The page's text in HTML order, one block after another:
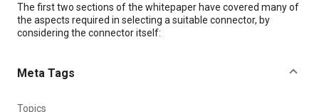
Content
The first two sections of the whitepaper have covered many of
the aspects required in selecting a suitable connector, by
considering the connector itself:
Meta Tags
Topics